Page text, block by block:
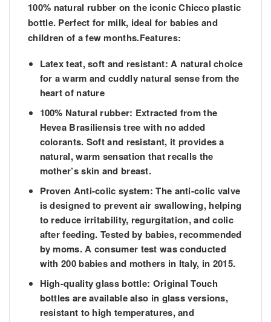
100% natural rubber on the iconic Chicco plastic
bottle. Perfect for milk, ideal for babies and
children of a few months.Features:
Latex teat, soft and resistant: A natural choice
for a warm and cuddly natural sense from the
heart of nature
100% Natural rubber: Extracted from the
Hevea Brasiliensis tree with no added
colorants. Soft and resistant, it provides a
natural, warm sensation that recalls the
mother’s skin and breast.
Proven Anti-colic system: The anti-colic valve
is designed to prevent air swallowing, helping
to reduce irritability, regurgitation, and colic
after feeding. Tested by babies, recommended
by moms. A consumer test was conducted
with 200 babies and mothers in Italy, in 2015.
High-quality glass bottle: Original Touch
bottles are available also in glass versions,
resistant to high temperatures, and